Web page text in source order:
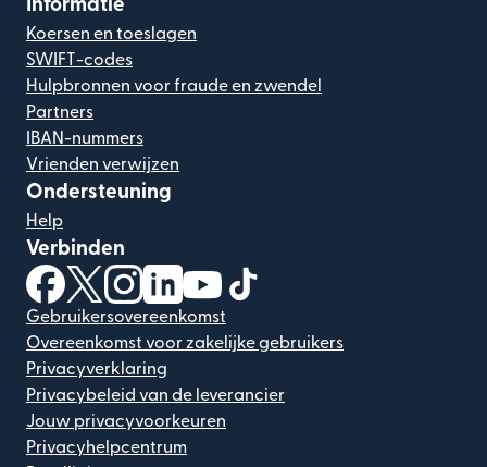
Informatie
Koersen en toeslagen
SWIFT-codes
Hulpbronnen voor fraude en zwendel
Partners
IBAN-nummers
Vrienden verwijzen
Ondersteuning
Help
Verbinden
(wordt geopend in een nieuw venster)
(wordt geopend in een nieuw venster)
(wordt geopend in een nieuw venster)
(wordt geopend in een nieuw venster)
(wordt geopend in een nieuw
Gebruikersovereenkomst
Overeenkomst voor zakelijke gebruikers
Privacyverklaring
Privacybeleid van de leverancier
Jouw privacyvoorkeuren
Privacyhelpcentrum